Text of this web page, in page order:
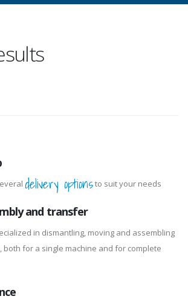
delivery optionsto suit your needs
and transfer
in dismantling, moving and assembling
both for a single machine and for complete